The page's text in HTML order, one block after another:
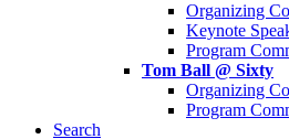
Organizing
Keynote
Program
Tom Ball @ Sixty
Organizing
Program
Search